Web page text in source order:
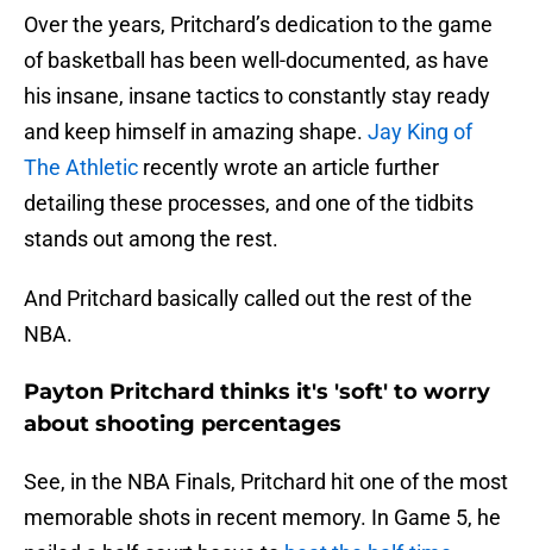
Over the years, Pritchard’s dedication to the game
of basketball has been well-documented, as have
his insane, insane tactics to constantly stay ready
and keep himself in amazing shape. Jay King of
The Athletic recently wrote an article further
detailing these processes, and one of the tidbits
stands out among the rest.
And Pritchard basically called out the rest of the
NBA.
Payton Pritchard thinks it's 'soft' to worry
about shooting percentages
See, in the NBA Finals, Pritchard hit one of the most
memorable shots in recent memory. In Game 5, he